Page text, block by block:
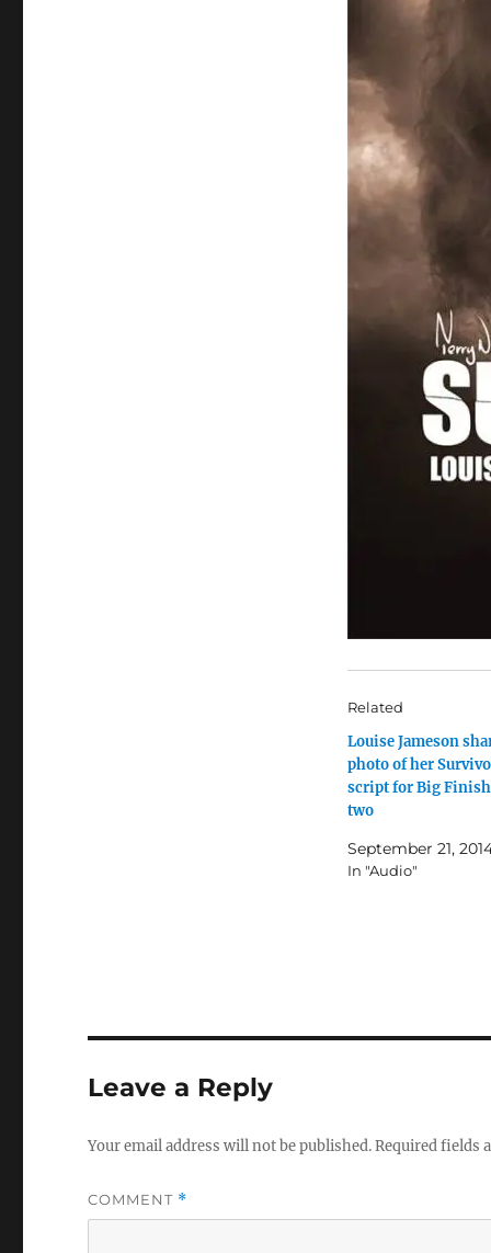
Related
Louise Jameson
photo of her
script for Big
two
September 21,
In "Audio"
Leave a Reply
Your email address will not be published.Required fields
COMMENT *